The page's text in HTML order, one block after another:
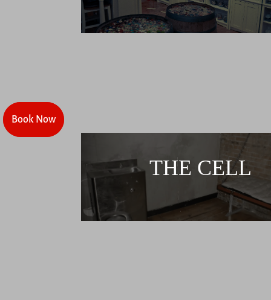
Book Now
Book Now
THE CELL